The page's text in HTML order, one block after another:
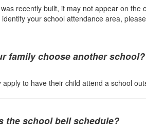
recently built, it may not appear on the
your school attendance area,
family choose another school?
apply to have their child attend a school
the school bell schedule?